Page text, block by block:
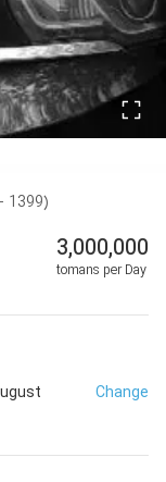
1399)
3,000,000
tomans per Day
Change